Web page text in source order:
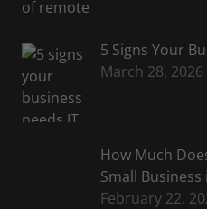
5 Signs Your
March 28, 2026
How Much
Small Business
February 22,